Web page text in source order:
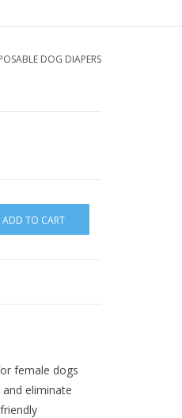
DOG DIAPERS
ADD TO CART
female dogs
eliminate